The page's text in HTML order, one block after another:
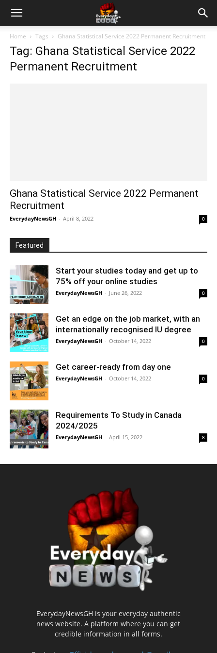
Home Tags Ghana Statistical Service 2022 Permanent Recruitment
Tag: Ghana Statistical Service 2022
Permanent Recruitment
Ghana Statistical Service 2022 Permanent
Recruitment
EverydayNewsGH - April 8, 2022 0
Featured
Start your studies today and get up to
75% off your online studies
EverydayNewsGH - June 26, 2022 0
Get an edge on the job market, with an
internationally recognised IU degree
EverydayNewsGH - October 14, 2022 0
Get career-ready from day one
EverydayNewsGH - October 14, 2022 0
Requirements To Study in Canada
2024/2025
EverydayNewsGH - April 15, 2022 8
EverydayNewsGH is your everyday authentic
news website. A platform where you can get
credible information in all forms.